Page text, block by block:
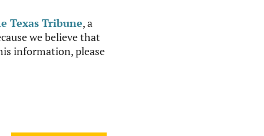
Texas Tribune, a
we believe that
information, please